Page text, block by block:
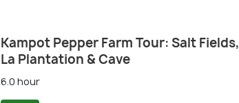
Kampot Pepper Farm Tour: Salt Fields,
La Plantation & Cave
6.0 hour